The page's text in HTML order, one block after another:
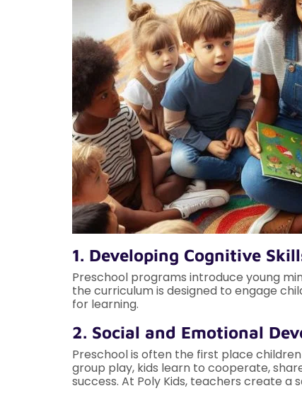
1. Developing Cognitive
Preschool programs introduce young
the curriculum is designed to engage
for learning.
2. Social and Emotional
Preschool is often the first place
group play, kids learn to cooperate,
success. At Poly Kids, teachers create